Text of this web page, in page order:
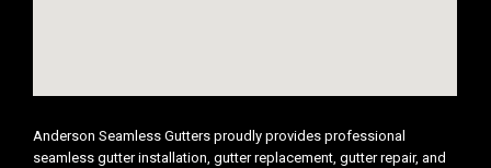
Anderson Seamless Gutters proudly provides professional
seamless gutter installation, gutter replacement, gutter repair, and